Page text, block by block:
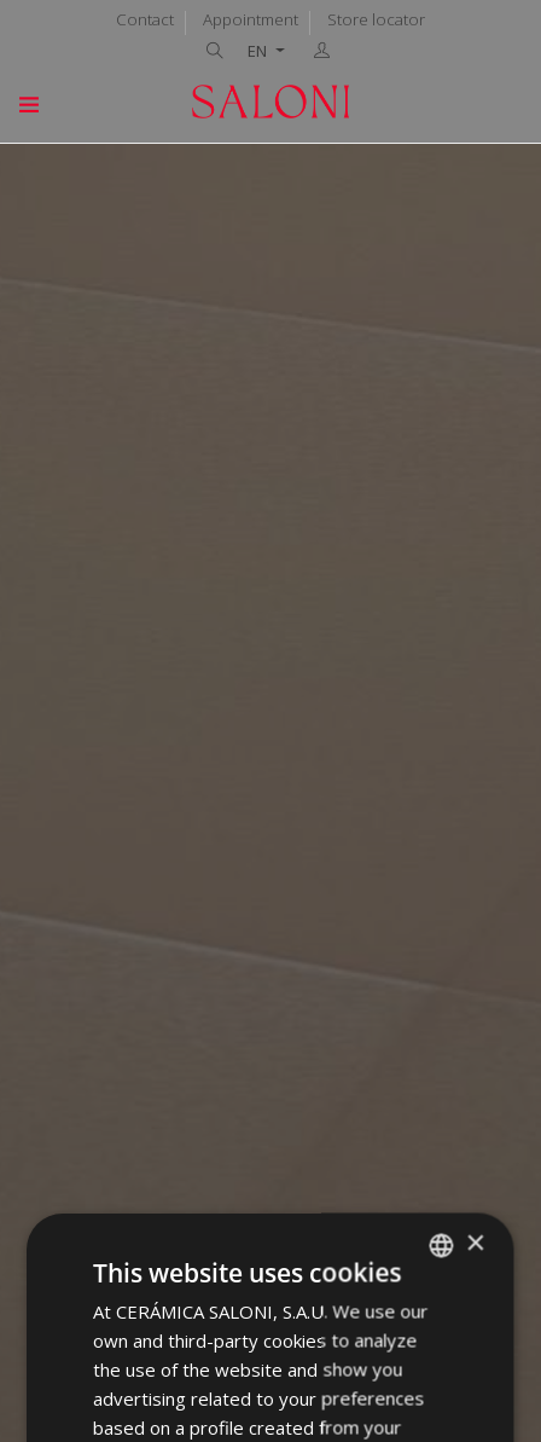
Contact Appointment
Store locator
EN
SPECTRUMSPANISH
ENGLISH
GERMAN
×
This website uses cookies
At CERÁMICA SALONI, S.A.U. We use our
own and third-party cookies to analyze
the use of the website and show you
advertising related to your preferences
based on a profile created from your